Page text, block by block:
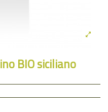
BIO siciliano